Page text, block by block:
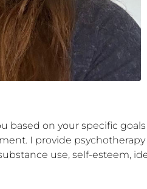
based on your specific
I provide
use, self-esteem,